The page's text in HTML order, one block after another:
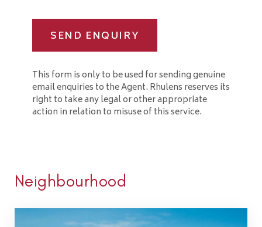
SEND ENQUIRY
This form is only to be used for sending genuine
email enquiries to the Agent. Rhulens reserves its
right to take any legal or other appropriate
action in relation to misuse of this service.
Neighbourhood